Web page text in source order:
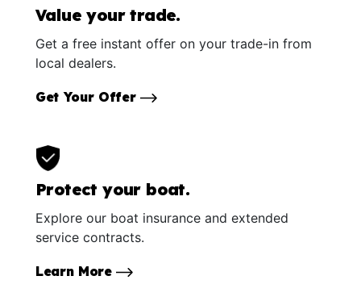
Value your trade.
Get a free instant offer on your trade-in from
local dealers.
Get Your Offer
Protect your boat.
Explore our boat insurance and extended
service contracts.
Learn More